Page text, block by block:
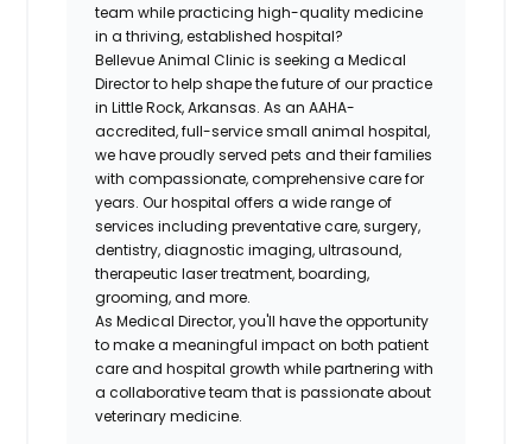
team while practicing high-quality medicine
in a thriving, established hospital?
Bellevue Animal Clinic is seeking a Medical
Director to help shape the future of our practice
in Little Rock, Arkansas. As an AAHA-
accredited, full-service small animal hospital,
we have proudly served pets and their families
with compassionate, comprehensive care for
years. Our hospital offers a wide range of
services including preventative care, surgery,
dentistry, diagnostic imaging, ultrasound,
therapeutic laser treatment, boarding,
grooming, and more.
As Medical Director, you'll have the opportunity
to make a meaningful impact on both patient
care and hospital growth while partnering with
a collaborative team that is passionate about
veterinary medicine.